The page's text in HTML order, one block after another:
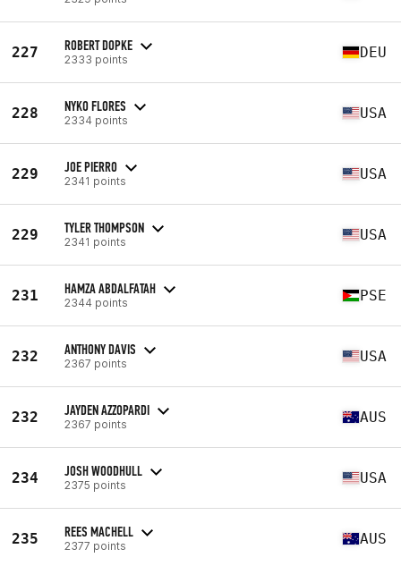
227 ROBERT DOPKE
2333 points DEU
228 NYKO FLORES
2334 points USA
229 JOE PIERRO
2341 points USA
229 TYLER THOMPSON
2341 points USA
231 HAMZA ABDALFATAH
2344 points PSE
232 ANTHONY DAVIS
2367 points USA
232 JAYDEN AZZOPARDI
2367 points AUS
234 JOSH WOODHULL
2375 points USA
235 REES MACHELL
2377 points AUS